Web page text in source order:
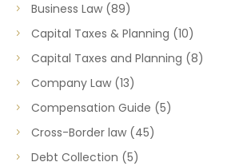
Business Law (89)
Capital Taxes & Planning (10)
Capital Taxes and Planning (8)
Company Law (13)
Compensation Guide (5)
Cross-Border law (45)
Debt Collection (5)